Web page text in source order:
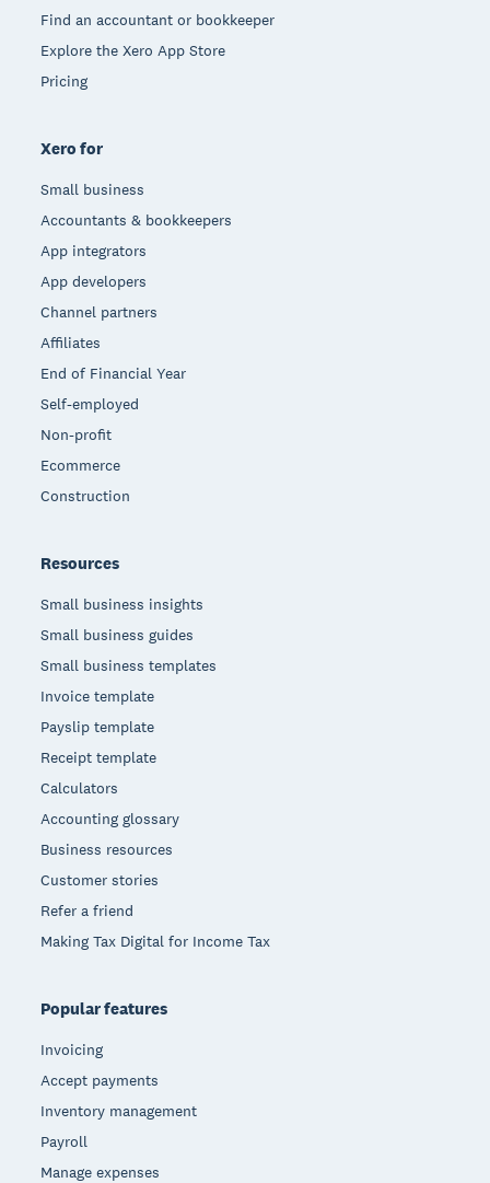
Find an accountant or bookkeeper
Explore the Xero App Store
Pricing
Xero for
Small business
Accountants & bookkeepers
App integrators
App developers
Channel partners
Affiliates
End of Financial Year
Self-employed
Non-profit
Ecommerce
Construction
Resources
Small business insights
Small business guides
Small business templates
Invoice template
Payslip template
Receipt template
Calculators
Accounting glossary
Business resources
Customer stories
Refer a friend
Making Tax Digital for Income Tax
Popular features
Invoicing
Accept payments
Inventory management
Payroll
Manage expenses